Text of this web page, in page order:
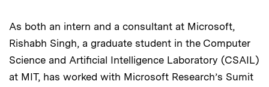
As both an intern and a consultant at Microsoft,
Rishabh Singh, a graduate student in the Computer
Science and Artificial Intelligence Laboratory (CSAIL)
at MIT, has worked with Microsoft Research’s Sumit